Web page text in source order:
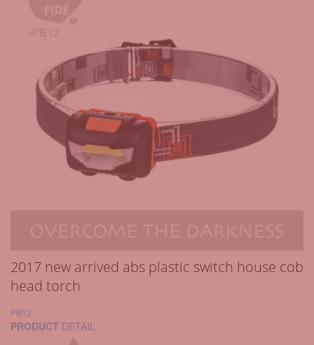
2017 new arrived abs plastic switch house cob
head torch
PB12
PRODUCT DETAIL